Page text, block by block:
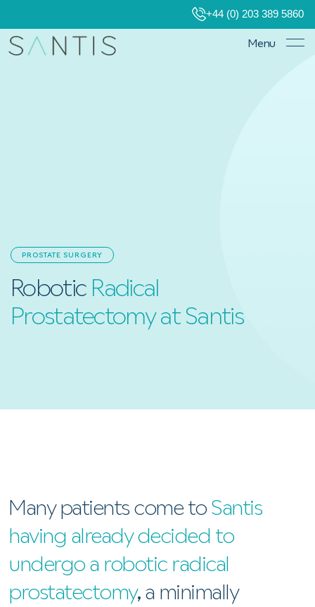
+44 (0) 203 389 5860
Menu
PROSTATE SURGERY
Robotic Radical
Prostatectomy at Santis
Many patients come to Santis
having already decided to
undergo a robotic radical
prostatectomy, a minimally